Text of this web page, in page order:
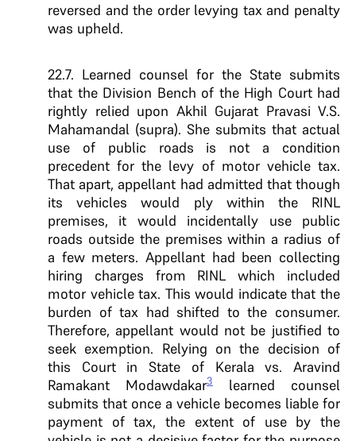
reversed and the order levying tax and penalty
was upheld.
22.7. Learned counsel for the State submits
that the Division Bench of the High Court had
rightly relied upon Akhil Gujarat Pravasi V.S.
Mahamandal (supra). She submits that actual
use of public roads is not a condition
precedent for the levy of motor vehicle tax.
That apart, appellant had admitted that though
its vehicles would ply within the RINL
premises, it would incidentally use public
roads outside the premises within a radius of
a few meters. Appellant had been collecting
hiring charges from RINL which included
motor vehicle tax. This would indicate that the
burden of tax had shifted to the consumer.
Therefore, appellant would not be justified to
seek exemption. Relying on the decision of
this Court in State of Kerala vs. Aravind
Ramakant Modawdakar3
learned counsel
submits that once a vehicle becomes liable for
payment of tax, the extent of use by the